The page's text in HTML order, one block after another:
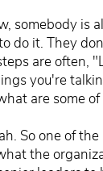
somebody is
do it. They
are often,
you're
are some
So one of
the